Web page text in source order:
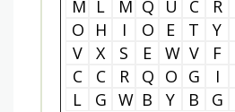
M L M Q U C R
O
H I O E T Y
V
X S E W V F
C
C R Q O G I
L
G W B Y B G